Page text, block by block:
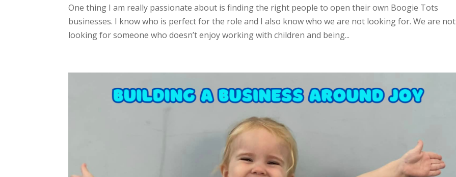
One thing I am really passionate about is finding the right people to open their own Boogie Tots
businesses. I know who is perfect for the role and I also know who we are not looking for. We are not
looking for someone who doesn’t enjoy working with children and being...